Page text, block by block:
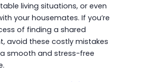
living situations, or even
your housemates. If you’re
of finding a shared
avoid these costly mistakes
smooth and stress-free